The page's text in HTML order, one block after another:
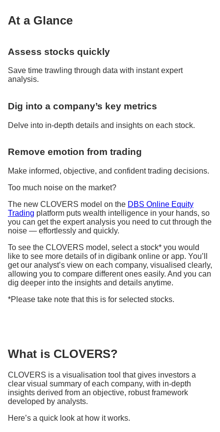
At a Glance
Assess stocks quickly
Save time trawling through data with instant expert
analysis.
Dig into a company’s key metrics
Delve into in-depth details and insights on each stock.
Remove emotion from trading
Make informed, objective, and confident trading decisions.
Too much noise on the market?
The new CLOVERS model on the DBS Online Equity
Trading platform puts wealth intelligence in your hands, so
you can get the expert analysis you need to cut through the
noise — effortlessly and quickly.
To see the CLOVERS model, select a stock* you would
like to see more details of in digibank online or app. You’ll
get our analyst’s view on each company, visualised clearly,
allowing you to compare different ones easily. And you can
dig deeper into the insights and details anytime.
*Please take note that this is for selected stocks.
What is CLOVERS?
CLOVERS is a visualisation tool that gives investors a
clear visual summary of each company, with in-depth
insights derived from an objective, robust framework
developed by analysts.
Here’s a quick look at how it works.